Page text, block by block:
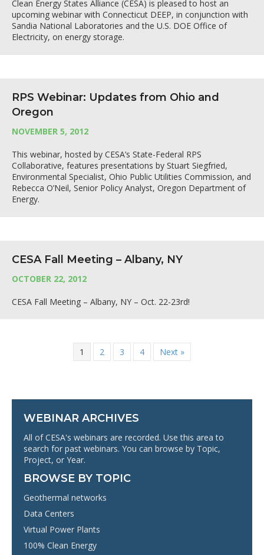
WEBINAR ARCHIVES
All of CESA's webinars are recorded. Use this area to
search for past webinars. You can browse by Topic,
Project, or Year.
BROWSE BY TOPIC
Geothermal networks
Data Centers
Virtual Power Plants
100% Clean Energy
Clean Energy States Alliance (CESA) is pleased to host an
upcoming webinar with Connecticut DEEP, in conjunction with
Sandia National Laboratories and the U.S. DOE Office of
Electricity, on energy storage.
RPS Webinar: Updates from Ohio and
Oregon
NOVEMBER 5, 2012
This webinar, hosted by CESA’s State-Federal RPS
Collaborative, features presentations by Stuart Siegfried,
Environmental Specialist, Ohio Public Utilities Commission, and
Rebecca O’Neil, Senior Policy Analyst, Oregon Department of
Energy.
CESA Fall Meeting – Albany, NY
OCTOBER 22, 2012
CESA Fall Meeting – Albany, NY – Oct. 22-23rd!
1 2 3 4 Next »